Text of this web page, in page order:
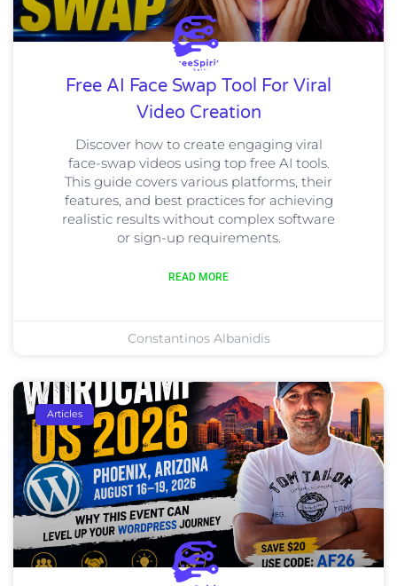
Free AI Face Swap Tool For Viral
Video Creation
Discover how to create engaging viral
face-swap videos using top free AI tools.
This guide covers various platforms, their
features, and best practices for achieving
realistic results without complex software
or sign-up requirements.
READ MORE
Constantinos Albanidis
Articles